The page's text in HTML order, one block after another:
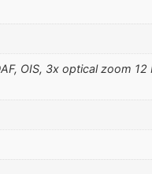
OIS, 3x optical zoom